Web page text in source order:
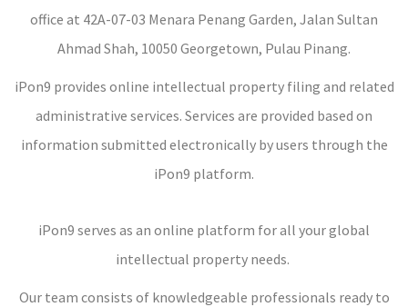
office at 42A-07-03 Menara Penang Garden, Jalan Sultan
Ahmad Shah, 10050 Georgetown, Pulau Pinang.
iPon9 provides online intellectual property filing and related
administrative services. Services are provided based on
information submitted electronically by users through the
iPon9 platform.
iPon9 serves as an online platform for all your global
intellectual property needs.
Our team consists of knowledgeable professionals ready to